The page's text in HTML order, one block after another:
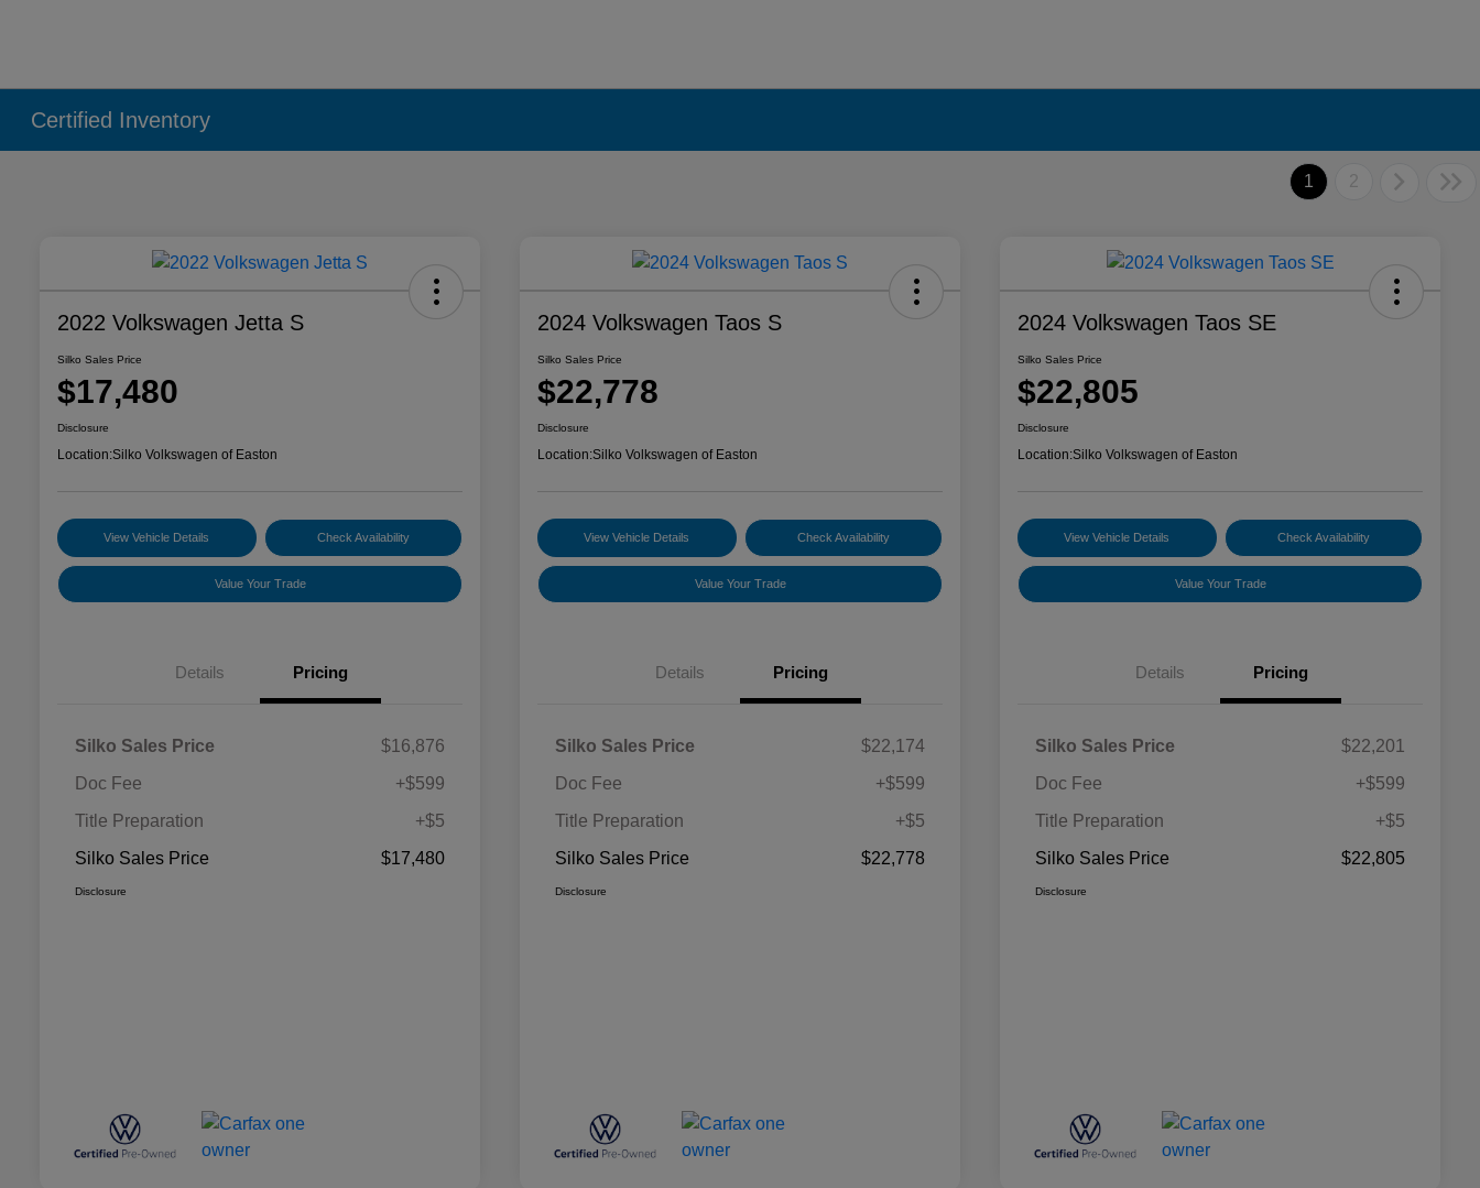
Certified Inventory
1 2
2022 Volkswagen Jetta S
Silko Sales Price
$17,480
Disclosure
Location:Silko Volkswagen of Easton
View Vehicle Details Check Availability
Value Your Trade
Details Pricing
Silko Sales Price
$16,876
Doc Fee
+$599
Title Preparation
+$5
Silko Sales Price
$17,480
Disclosure
2024 Volkswagen Taos S
Silko Sales Price
$22,778
Disclosure
Location:Silko Volkswagen of Easton
View Vehicle Details Check Availability
Value Your Trade
Details Pricing
Silko Sales Price
$22,174
Doc Fee
+$599
Title Preparation
+$5
Silko Sales Price
$22,778
Disclosure
2024 Volkswagen Taos SE
Silko Sales Price
$22,805
Disclosure
Location:Silko Volkswagen of Easton
View Vehicle Details Check Availability
Value Your Trade
Details Pricing
Silko Sales Price
$22,201
Doc Fee
+$599
Title Preparation
+$5
Silko Sales Price
$22,805
Disclosure